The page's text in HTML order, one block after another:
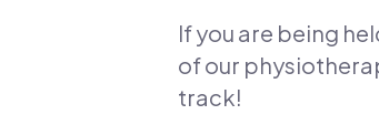
If you are being
of our
track!